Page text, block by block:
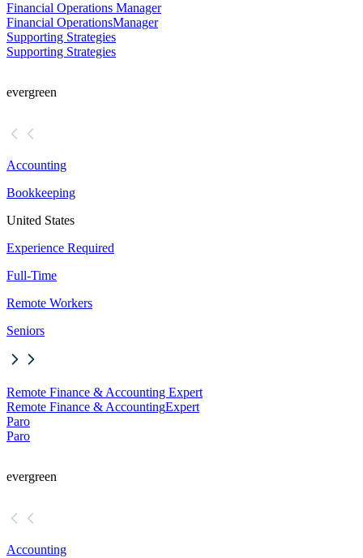
Financial Operations Manager
Financial OperationsManager
Supporting Strategies
Supporting Strategies
evergreen
Accounting
Bookkeeping
United States
Experience Required
Full-Time
Remote Workers
Seniors
Remote Finance & Accounting Expert
Remote Finance & AccountingExpert
Paro
Paro
evergreen
Accounting